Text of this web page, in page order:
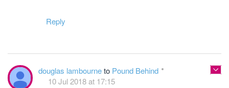
Reply
douglas lambourneto Pound Behind
10 Jul 2018 at 17:15